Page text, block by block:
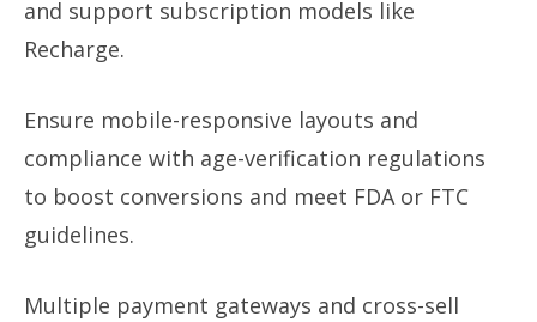
and support subscription models like
Recharge.
Ensure mobile-responsive layouts and
compliance with age-verification regulations
to boost conversions and meet FDA or FTC
guidelines.
Multiple payment gateways and cross-sell